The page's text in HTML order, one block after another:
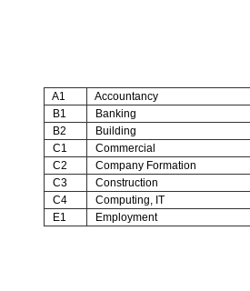
A1 Accountancy
B1
Banking
B2
Building
C1
Commercial
C2
Company Formation
C3
Construction
C4
Computing, IT
E1
Employment